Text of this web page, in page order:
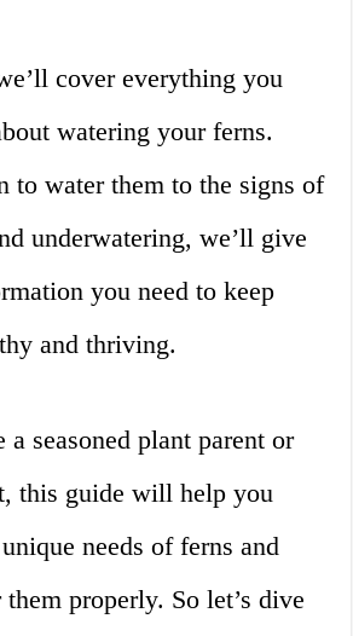
cover everything you
watering your ferns.
to water them to the signs of
underwatering, we’ll give
you need to keep
and thriving.
a seasoned plant parent or
this guide will help you
needs of ferns and
properly. So let’s dive